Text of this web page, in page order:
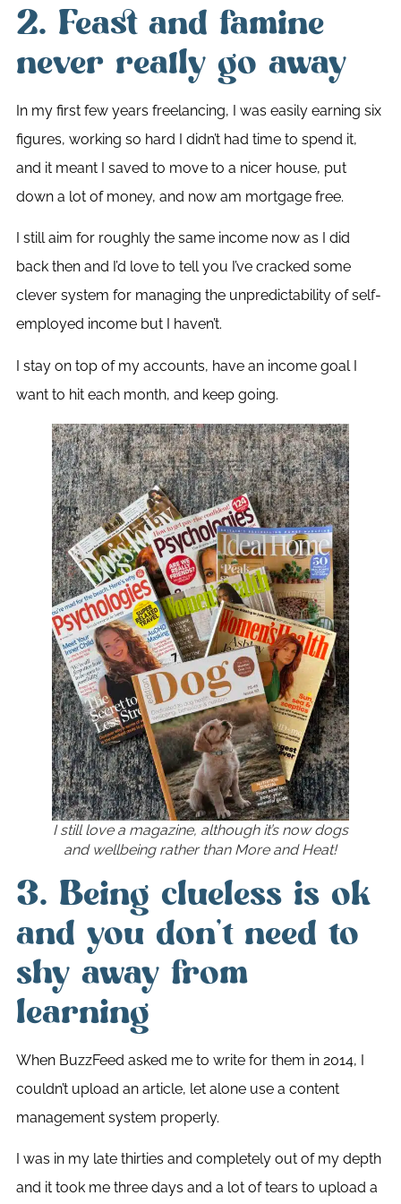
2. Feast and famine
never really go away
In my first few years freelancing, I was easily earning six
figures, working so hard I didn’t had time to spend it,
and it meant I saved to move to a nicer house, put
down a lot of money, and now am mortgage free.
I still aim for roughly the same income now as I did
back then and I’d love to tell you I’ve cracked some
clever system for managing the unpredictability of self-
employed income but I haven’t.
I stay on top of my accounts, have an income goal I
want to hit each month, and keep going.
I still love a magazine, although it’s now dogs
and wellbeing rather than More and Heat!
3. Being clueless is ok
and you don’t need to
shy away from
learning
When BuzzFeed asked me to write for them in 2014, I
couldn’t upload an article, let alone use a content
management system properly.
I was in my late thirties and completely out of my depth
and it took me three days and a lot of tears to upload a